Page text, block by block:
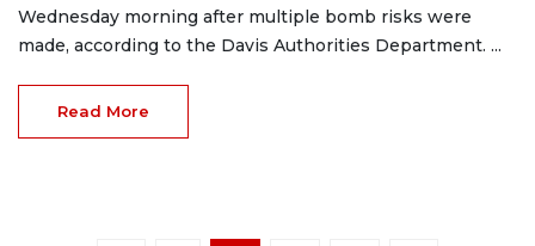
Wednesday morning after multiple bomb risks were
made, according to the Davis Authorities Department. ...
Read More